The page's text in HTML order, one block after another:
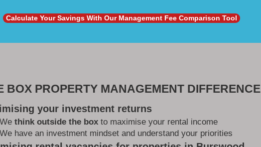
Calculate Your Savings With Our Management Fee Comparison Tool
BOX PROPERTY MANAGEMENT DIFFERENCE
your investment returns
We think outside the box to maximise your rental income
We have an investment mindset and understand your priorities